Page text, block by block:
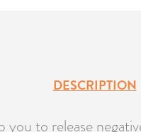
DESCRIPTION
to release